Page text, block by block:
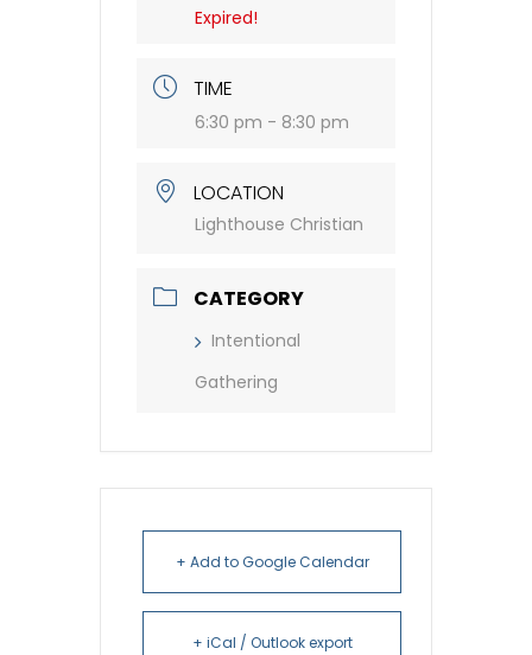
Expired!
TIME
6:30 pm - 8:30 pm
LOCATION
Lighthouse Christian
CATEGORY
Intentional
Gathering
+ Add to Google Calendar
+ iCal / Outlook export